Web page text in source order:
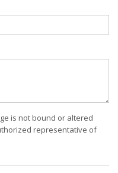
is not bound or altered
representative of